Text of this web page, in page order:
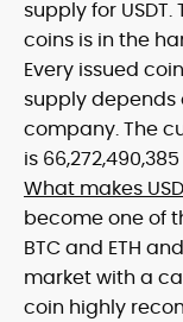
supply for
coins is in the
Every issued
supply depends
company. The
is
What makes
become one of
BTC and ETH
market with a
coin highly